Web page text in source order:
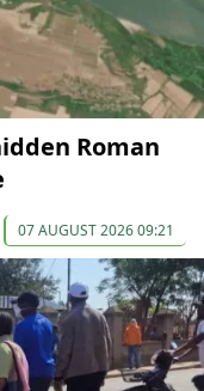
Roman
07 AUGUST 2026 09:21